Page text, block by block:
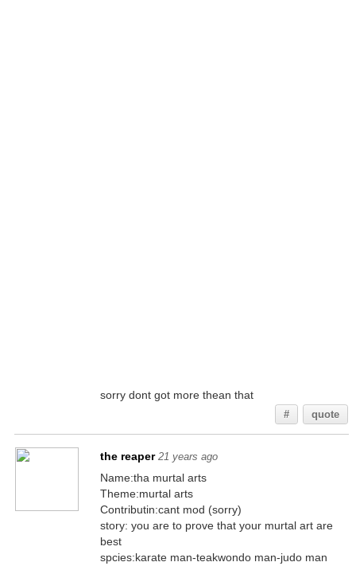
sorry dont got more thean that
# quote
the reaper 21 years ago
Name:tha murtal arts
Theme:murtal arts
Contributin:cant mod (sorry)
story: you are to prove that your murtal art are
best
spcies:karate man-teakwondo man-judo man